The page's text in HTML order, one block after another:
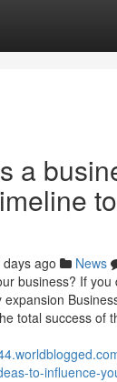
a
to
ago News
business? If
total success of
to-influence-